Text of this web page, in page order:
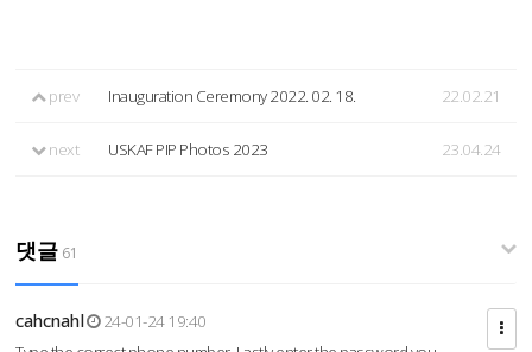
prev Inauguration Ceremony 2022. 02. 18. 22.02.21
next USKAF PIP Photos 2023 23.04.24
댓글 61
cahcnahl
24-01-24 19:40